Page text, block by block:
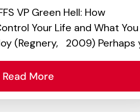
VP Green Hell: How
Your Life and What You
(Regnery, 2009) Perhaps
Read More